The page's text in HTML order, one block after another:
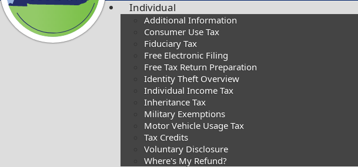
Individual
Additional Information
Consumer Use Tax
Fiduciary Tax
Free Electronic Filing
Free Tax Return Preparation
Identity Theft Overview
Individual Income Tax
Inheritance Tax
Military Exemptions
Motor Vehicle Usage Tax
Tax Credits
Voluntary Disclosure
Where's My Refund?